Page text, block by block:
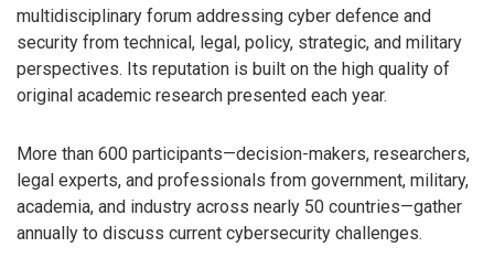
multidisciplinary forum addressing cyber defence and
security from technical, legal, policy, strategic, and military
perspectives. Its reputation is built on the high quality of
original academic research presented each year.
More than 600 participants—decision-makers, researchers,
legal experts, and professionals from government, military,
academia, and industry across nearly 50 countries—gather
annually to discuss current cybersecurity challenges.